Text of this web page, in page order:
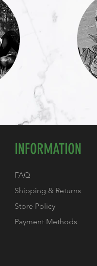
INFORMATION
FAQ
Shipping & Returns
Store Policy
Payment Methods